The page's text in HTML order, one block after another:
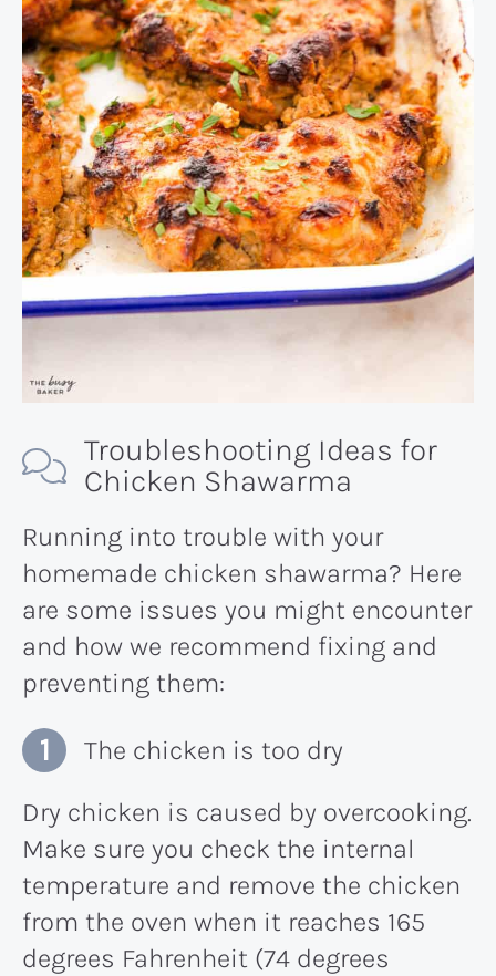
Troubleshooting Ideas for
Chicken Shawarma
Running into trouble with your
homemade chicken shawarma? Here
are some issues you might encounter
and how we recommend fixing and
preventing them:
The chicken is too dry
Dry chicken is caused by overcooking.
Make sure you check the internal
temperature and remove the chicken
from the oven when it reaches 165
degrees Fahrenheit (74 degrees